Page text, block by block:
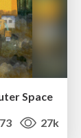
Space
27k